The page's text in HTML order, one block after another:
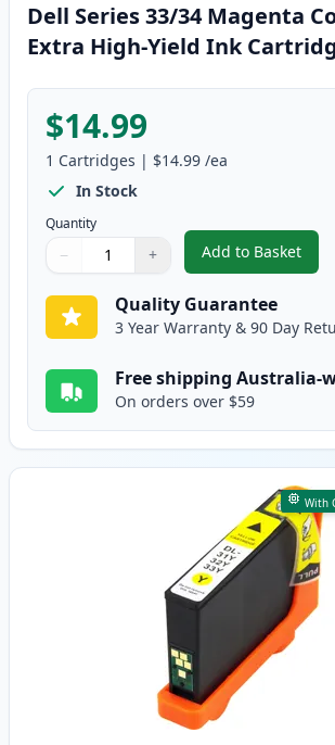
Dell Series 33/34 Magenta
Extra High-Yield Ink
$14.99
1 Cartridges | $14.99 /ea
In Stock
Quantity
Quantity
Use buttons to adjust
− +
Quantity:
Add to Basket
,Dell
Quality Guarantee
3 Year Warranty & 90 Day
Free shipping Australia-
On orders over $59
With